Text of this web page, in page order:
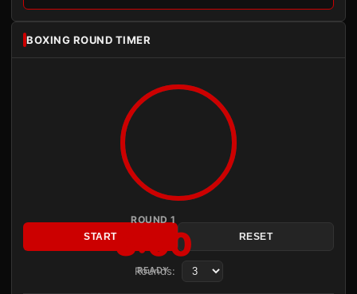
BOXING ROUND TIMER
ROUND 1
3:00
READY
START RESET
Rounds: